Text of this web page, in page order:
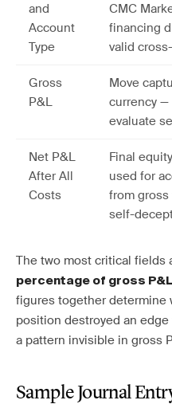
and
Account
Type
CMC
financing
valid
Gross
P&L
Move
currency
evaluate
Net P&L
After All
Costs
Final
used for
from
self-
The two most critical fields
percentage of gross P&L
figures together determine
position destroyed an
a pattern invisible in gross
Sample Journal